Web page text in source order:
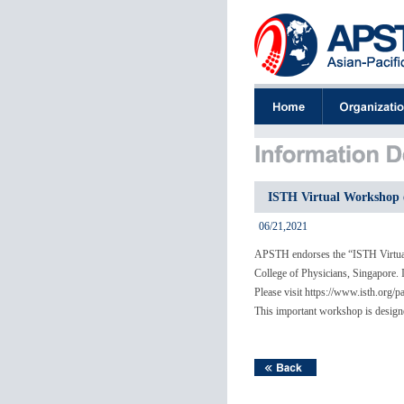
ISTH Virtual Workshop
06/21,2021
APSTH endorses the “ISTH
College of Physicians,
Please visit https://www.isth.org/
This important workshop is